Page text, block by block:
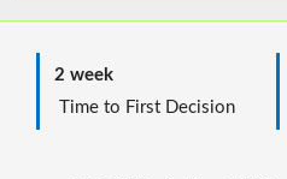
2 week
Time to First Decision